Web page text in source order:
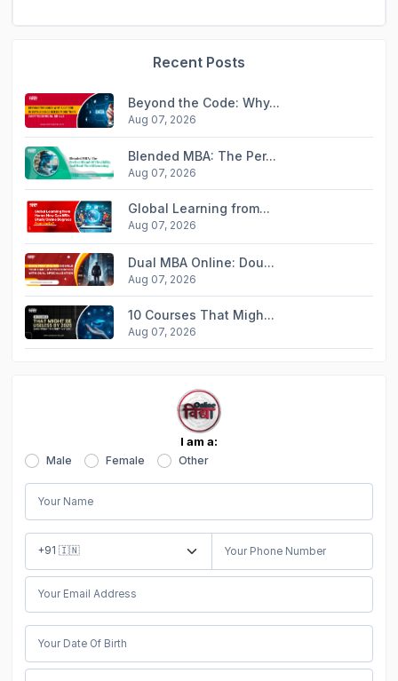
Recent Posts
Beyond the Code: Why...
Aug 07, 2026
Blended MBA: The Per...
Aug 07, 2026
Global Learning from...
Aug 07, 2026
Dual MBA Online: Dou...
Aug 07, 2026
10 Courses That Migh...
Aug 07, 2026
I am a:
Male Female Other